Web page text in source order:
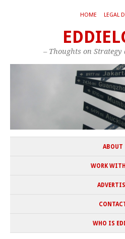
HOME LEGAL
– Thoughts on Strategy
ABOUT
WORK
WHO IS